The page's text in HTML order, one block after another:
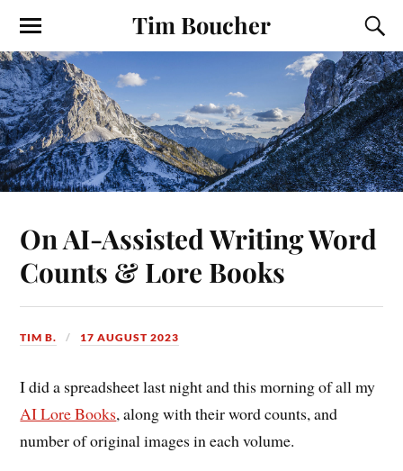
Tim Boucher
On AI-Assisted Writing Word
Counts & Lore Books
TIM B. 17 AUGUST 2023
I did a spreadsheet last night and this morning of all my
AI Lore Books, along with their word counts, and
number of original images in each volume.